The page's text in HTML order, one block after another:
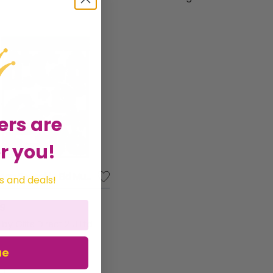
delightful products to enhance your
are
you!
and deals!